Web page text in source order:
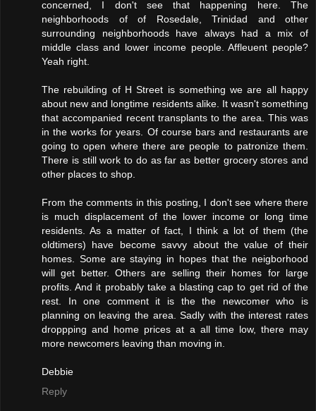
concerned, I don't see that happening here. The
neighborhoods of of Rosedale, Trinidad and other
surrounding neighborhoods have always had a mix of
middle class and lower income people. Affleuent people?
Yeah right.
The rebuilding of H Street is something we are all happy
about new and longtime residents alike. It wasn't something
that accompanied recent transplants to the area. This was
in the works for years. Of course bars and restaurants are
going to open where there are people to patronize them.
There is still work to do as far as better grocery stores and
other places to shop.
From the comments in this posting, I don't see where there
is much displacement of the lower income or long time
residents. As a matter of fact, I think a lot of them (the
oldtimers) have become savvy about the value of their
homes. Some are staying in hopes that the neigborhood
will get better. Others are selling their homes for large
profits. And it probably take a blasting cap to get rid of the
rest. In one comment it is the the newcomer who is
planning on leaving the area. Sadly with the interest rates
droppping and home prices at a all time low, there may
more newcomers leaving than moving in.
Debbie
Reply